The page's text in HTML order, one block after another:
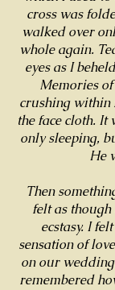
cross was
walked over
whole again.
eyes as I
Memories
crushing within
the face cloth. It
only sleeping,
He
Then
felt as though
ecstasy. I
sensation of
on our
remembered